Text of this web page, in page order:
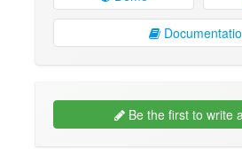
Be the first to write